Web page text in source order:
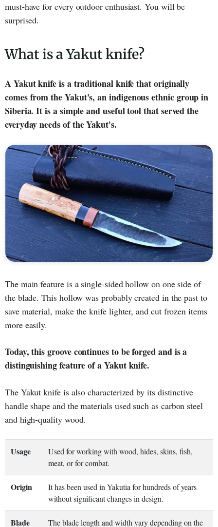
must-have for every outdoor enthusiast. You will be
surprised.
What is a Yakut knife?
A Yakut knife is a traditional knife that originally
comes from the Yakut's, an indigenous ethnic group in
Siberia. It is a simple and useful tool that served the
everyday needs of the Yakut's.
The main feature is a single-sided hollow on one side of
the blade. This hollow was probably created in the past to
save material, make the knife lighter, and cut frozen items
more easily.
Today, this groove continues to be forged and is a
distinguishing feature of a Yakut knife.
The Yakut knife is also characterized by its distinctive
handle shape and the materials used such as carbon steel
and high-quality wood.
Usage
Used for working with wood, hides, skins, fish,
meat, or for combat.
Origin
It has been used in Yakutia for hundreds of years
without significant changes in design.
Blade The blade length and width vary depending on the